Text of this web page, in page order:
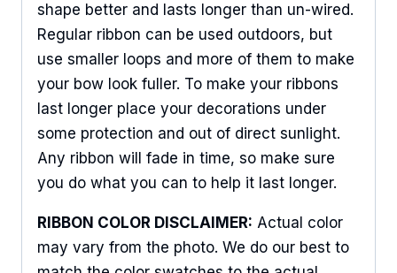
shape better and lasts longer than un-wired.
Regular ribbon can be used outdoors, but
use smaller loops and more of them to make
your bow look fuller. To make your ribbons
last longer place your decorations under
some protection and out of direct sunlight.
Any ribbon will fade in time, so make sure
you do what you can to help it last longer.
RIBBON COLOR DISCLAIMER: Actual color
may vary from the photo. We do our best to